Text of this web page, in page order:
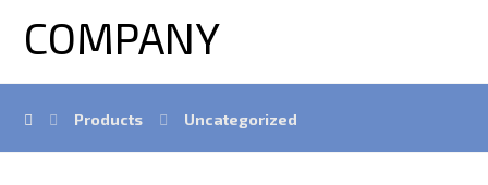
Products Uncategorized